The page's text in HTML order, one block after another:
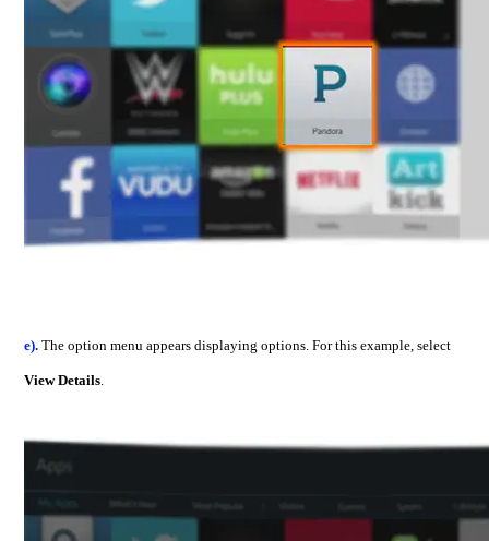
e). The option menu appears displaying options. For this example, select
View Details.